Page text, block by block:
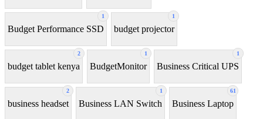
1
Budget Performance SSD
1
budget projector
2
budget tablet kenya
1
BudgetMonitor
1
Business Critical UPS
2
business headset
1
Business LAN Switch
61
Business Laptop